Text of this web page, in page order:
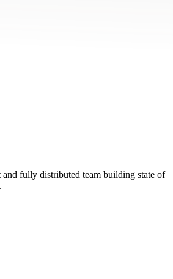
fully distributed team building state of